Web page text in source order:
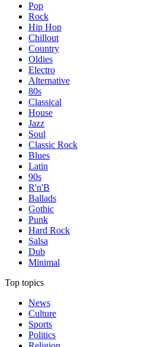
Pop
Rock
Hip Hop
Chillout
Country
Oldies
Electro
Alternative
80s
Classical
House
Jazz
Soul
Classic Rock
Blues
Latin
90s
R'n'B
Ballads
Gothic
Punk
Hard Rock
Salsa
Dub
Minimal
Top topics
News
Culture
Sports
Politics